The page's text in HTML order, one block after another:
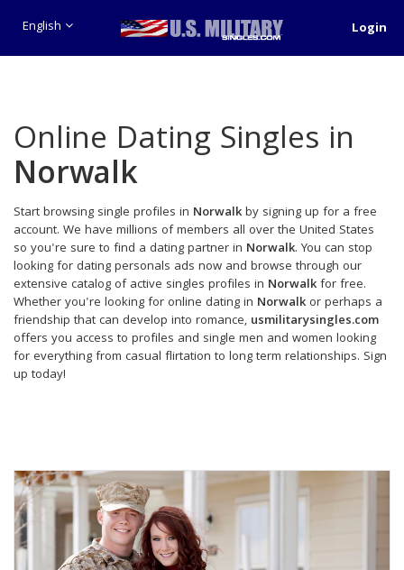
English Login
Online Dating Singles in
Norwalk
Start browsing single profiles in Norwalkby signing up for a free
account. We have millions of members all over the United States
so you're sure to find a dating partner in Norwalk. You can stop
looking for dating personals ads now and browse through our
extensive catalog of active singles profiles in Norwalkfor free.
Whether you're looking for online dating in Norwalkor perhaps a
friendship that can develop into romance, usmilitarysingles.com
offers you access to profiles and single men and women looking
for everything from casual flirtation to long term relationships. Sign
up today!